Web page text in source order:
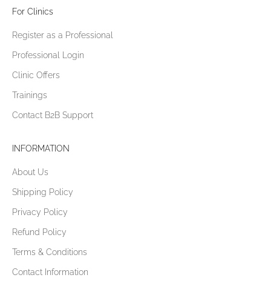
For Clinics
Register as a Professional
Professional Login
Clinic Offers
Trainings
Contact B2B Support
INFORMATION
About Us
Shipping Policy
Privacy Policy
Refund Policy
Terms & Conditions
Contact Information